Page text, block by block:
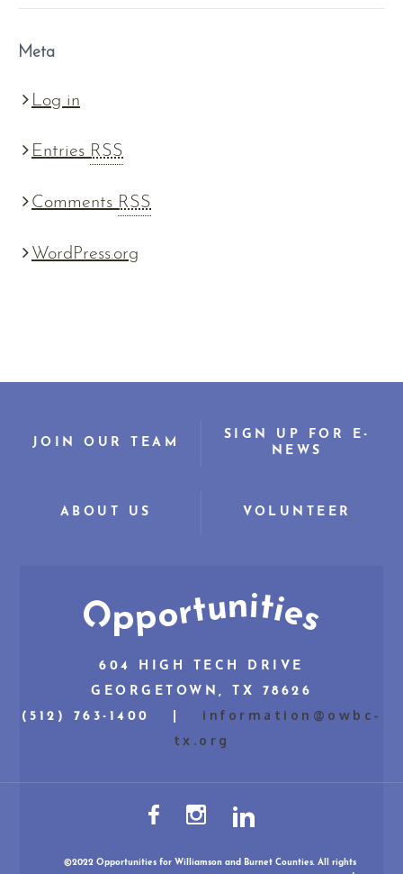
Meta
Log in
Entries RSS
Comments RSS
WordPress.org
JOIN OUR TEAM
SIGN UP FOR E-
NEWS
ABOUT US VOLUNTEER
604 HIGH TECH DRIVE
GEORGETOWN, TX 78626
(512) 763-1400 | information@owbc-
tx.org
©2022 Opportunities for Williamson and Burnet Counties. All rights